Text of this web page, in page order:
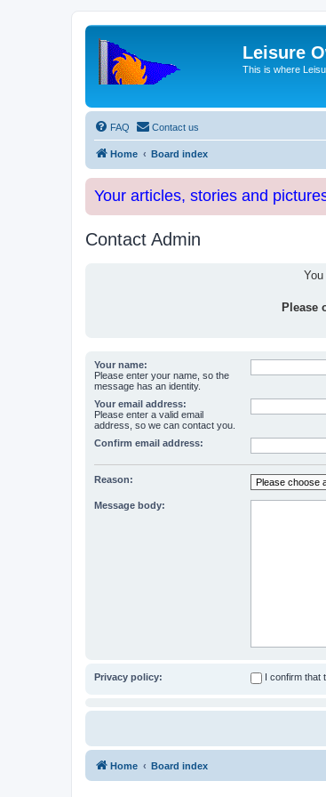
Leisure
This is where
FAQ Contact us
Home Board index
Your articles, stories and
Contact Admin
Please
Your name:
Please enter your name, so the
message has an identity.
Your email address:
Please enter a valid email
address, so we can contact you.
Confirm email address:
Reason:
Message body:
Privacy policy: I confirm that
Home Board index